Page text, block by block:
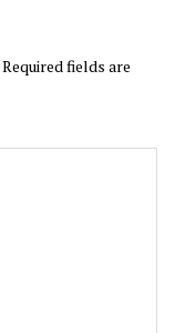
Required fields are